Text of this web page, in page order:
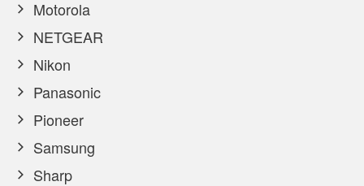
Motorola
NETGEAR
Nikon
Panasonic
Pioneer
Samsung
Sharp